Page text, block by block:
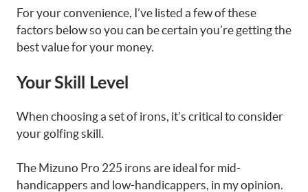
For your convenience, I’ve listed a few of these
factors below so you can be certain you’re getting the
best value for your money.
Your Skill Level
When choosing a set of irons, it’s critical to consider
your golfing skill.
The Mizuno Pro 225 irons are ideal for mid-
handicappers and low-handicappers, in my opinion.